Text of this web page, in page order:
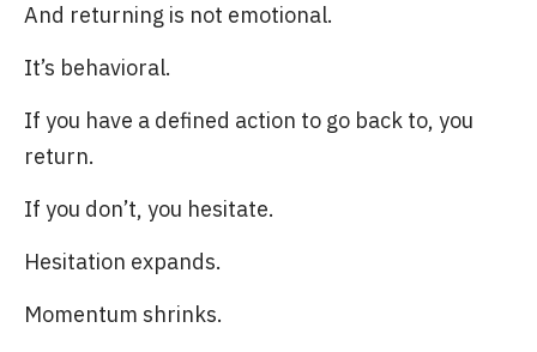
And returning is not emotional.
It’s behavioral.
If you have a defined action to go back to, you
return.
If you don’t, you hesitate.
Hesitation expands.
Momentum shrinks.